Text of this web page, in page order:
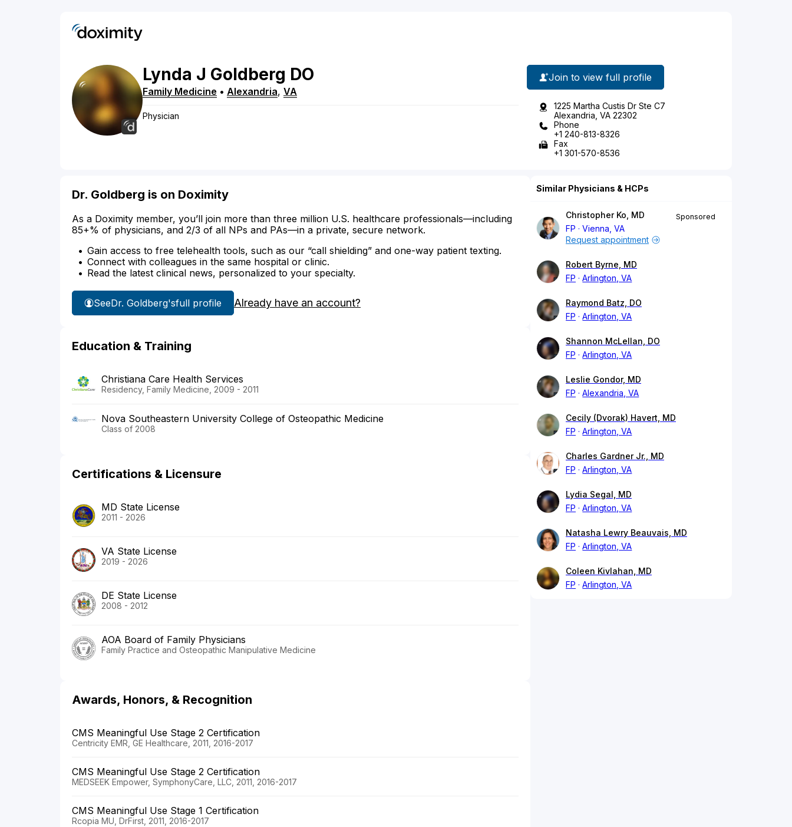
Lynda J Goldberg DO
Family Medicine • Alexandria, VA
Physician
Join to view full profile
1225 Martha Custis Dr Ste C7
Alexandria, VA 22302
Phone
+1 240-813-8326
Fax
+1 301-570-8536
Dr. Goldberg is on Doximity
As a Doximity member, you’ll join more than three million U.S. healthcare professionals—including
85+% of physicians, and 2/3 of all NPs and PAs—in a private, secure network.
Gain access to free telehealth tools, such as our “call shielding” and one-way patient texting.
Connect with colleagues in the same hospital or clinic.
Read the latest clinical news, personalized to your specialty.
SeeDr. Goldberg'sfull profile Already have an account?
Education & Training
Christiana Care Health Services
Residency, Family Medicine, 2009 - 2011
Nova Southeastern University College of Osteopathic Medicine
Class of 2008
Certifications & Licensure
MD State License
2011 - 2026
VA State License
2019 - 2026
DE State License
2008 - 2012
AOA Board of Family Physicians
Family Practice and Osteopathic Manipulative Medicine
Awards, Honors, & Recognition
CMS Meaningful Use Stage 2 Certification
Centricity EMR, GE Healthcare, 2011, 2016-2017
CMS Meaningful Use Stage 2 Certification
MEDSEEK Empower, SymphonyCare, LLC, 2011, 2016-2017
CMS Meaningful Use Stage 1 Certification
Rcopia MU, DrFirst, 2011, 2016-2017
Similar Physicians & HCPs
Christopher Ko, MD
FP
Vienna, VA
Sponsored
Request appointment
Robert Byrne, MD
FP
Arlington, VA
Raymond Batz, DO
FP
Arlington, VA
Shannon McLellan, DO
FP
Arlington, VA
Leslie Gondor, MD
FP
Alexandria, VA
Cecily (Dvorak) Havert, MD
FP
Arlington, VA
Charles Gardner Jr., MD
FP
Arlington, VA
Lydia Segal, MD
FP
Arlington, VA
Natasha Lewry Beauvais, MD
FP
Arlington, VA
Coleen Kivlahan, MD
FP
Arlington, VA